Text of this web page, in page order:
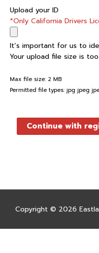
Upload your ID
*Only California Drivers
It’s important for us to
Your upload file size is
Max file size: 2 MB
Permitted file types: jpg jpeg
LOS
MALETAS
quantity
Continue with
Copyright © 2026